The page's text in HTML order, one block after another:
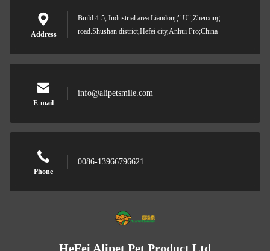
Address
Build 4-5, Industrial area.Liandong" U",Zhenxing
road.Shushan district,Hefei city,Anhui Pro;China
E-mail
info@alipetsmile.com
Phone
0086-13966796621
HeFei Alipet Pet Product Ltd